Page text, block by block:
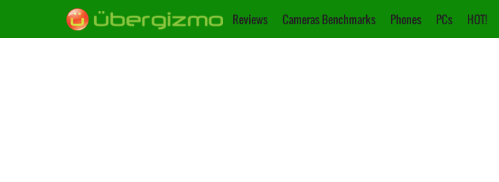
Reviews Cameras Benchmarks Phones PCs HOT!